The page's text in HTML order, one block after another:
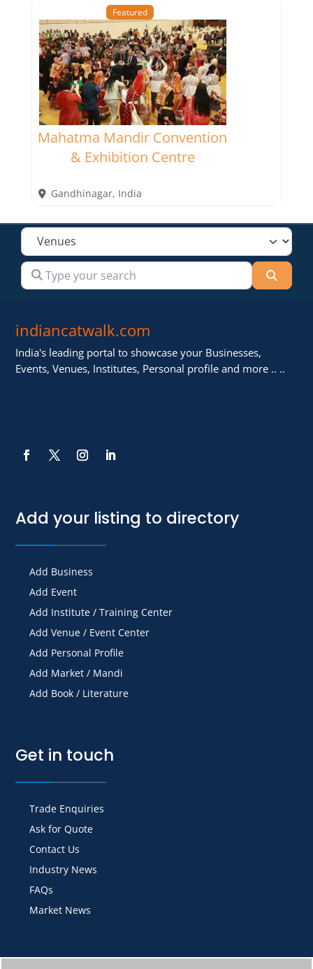
Featured
Mahatma Mandir Convention
& Exhibition Centre
Gandhinagar, India
Select search type
Type your search
indiancatwalk.com
India's leading portal to showcase your Businesses,
Events, Venues, Institutes, Personal profile and more .. ..
Add your listing to directory
Add Business
Add Event
Add Institute / Training Center
Add Venue / Event Center
Add Personal Profile
Add Market / Mandi
Add Book / Literature
Get in touch
Trade Enquiries
Ask for Quote
Contact Us
Industry News
FAQs
Market News